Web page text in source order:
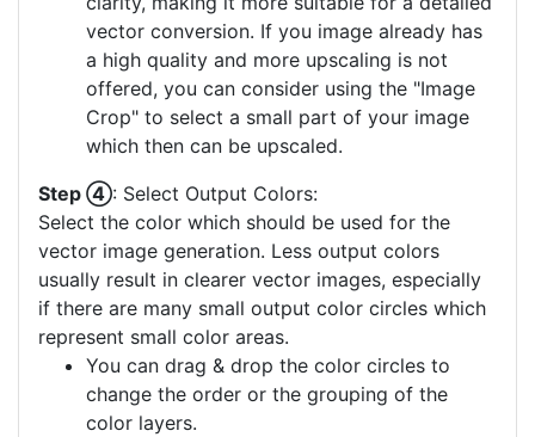
vector conversion. If you image already has
a high quality and more upscaling is not
offered, you can consider using the "Image
Crop" to select a small part of your image
which then can be upscaled.
Step ④: Select Output Colors:
Select the color which should be used for the
vector image generation. Less output colors
usually result in clearer vector images, especially
if there are many small output color circles which
represent small color areas.
You can drag & drop the color circles to
change the order or the grouping of the
color layers.